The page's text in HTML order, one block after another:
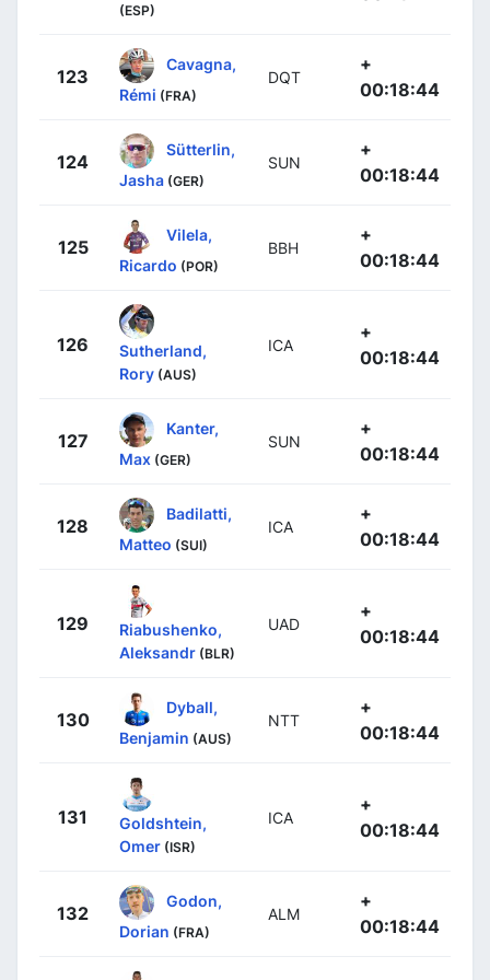
(ESP)
123
Cavagna,
Rémi (FRA)
DQT
+
00:18:44
124
Sütterlin,
Jasha (GER)
SUN
+
00:18:44
125
Vilela,
Ricardo (POR)
BBH
+
00:18:44
126
Sutherland,
Rory (AUS)
ICA
+
00:18:44
127
Kanter,
Max (GER)
SUN
+
00:18:44
128
Badilatti,
Matteo (SUI)
ICA
+
00:18:44
129
Riabushenko,
Aleksandr (BLR)
UAD
+
00:18:44
130
Dyball,
Benjamin (AUS)
NTT
+
00:18:44
131
Goldshtein,
Omer (ISR)
ICA
+
00:18:44
132
Godon,
Dorian (FRA)
ALM
+
00:18:44